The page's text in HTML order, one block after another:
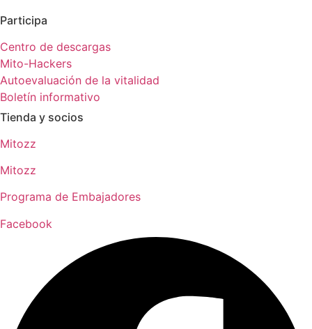
Participa
Centro de descargas
Mito-Hackers
Autoevaluación de la vitalidad
Boletín informativo
Tienda y socios
Mitozz
Mitozz
Programa de Embajadores
Facebook